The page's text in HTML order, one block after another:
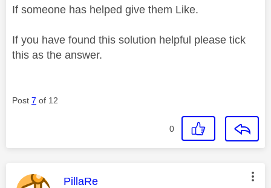
If someone has helped give them Like.
If you have found this solution helpful please tick
this as the answer.
Post 7 of 12
0
This message was authored by:
PillaRe